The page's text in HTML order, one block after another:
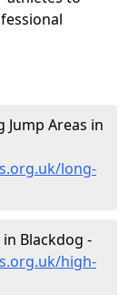
Jump Areas in
long-
Blackdog -
high-